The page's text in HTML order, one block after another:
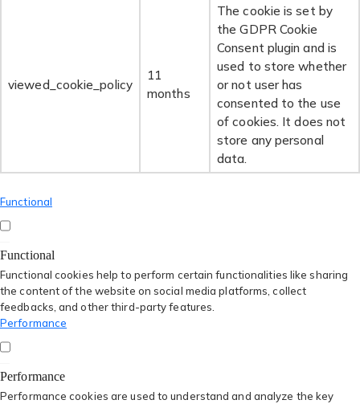
viewed_cookie_policy
11
months
The cookie is set by
the GDPR Cookie
Consent plugin and is
used to store whether
or not user has
consented to the use
of cookies. It does not
store any personal
data.
Functional
Functional
Functional cookies help to perform certain functionalities like sharing
the content of the website on social media platforms, collect
feedbacks, and other third-party features.
Performance
Performance
Performance cookies are used to understand and analyze the key